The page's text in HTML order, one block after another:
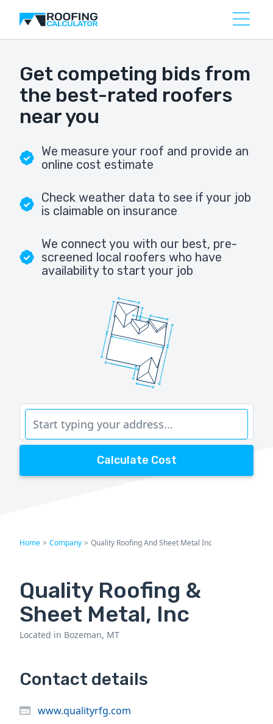
Get competing bids from
the best-rated roofers
near you
We measure your roof and provide an
online cost estimate
Check weather data to see if your job
is claimable on insurance
We connect you with our best, pre-
screened local roofers who have
availability to start your job
Calculate Cost
Home > Company > Quality Roofing And Sheet Metal Inc
Quality Roofing &
Sheet Metal, Inc
Located in Bozeman, MT
Contact details
www.qualityrfg.com